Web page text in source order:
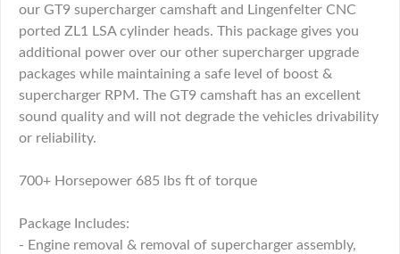
our GT9 supercharger camshaft and Lingenfelter CNC
ported ZL1 LSA cylinder heads. This package gives you
additional power over our other supercharger upgrade
packages while maintaining a safe level of boost &
supercharger RPM. The GT9 camshaft has an excellent
sound quality and will not degrade the vehicles drivability
or reliability.
700+ Horsepower 685 lbs ft of torque
Package Includes:
- Engine removal & removal of supercharger assembly,